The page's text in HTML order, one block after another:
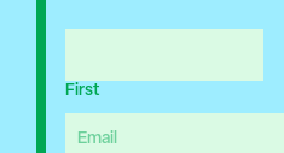
a
m
First